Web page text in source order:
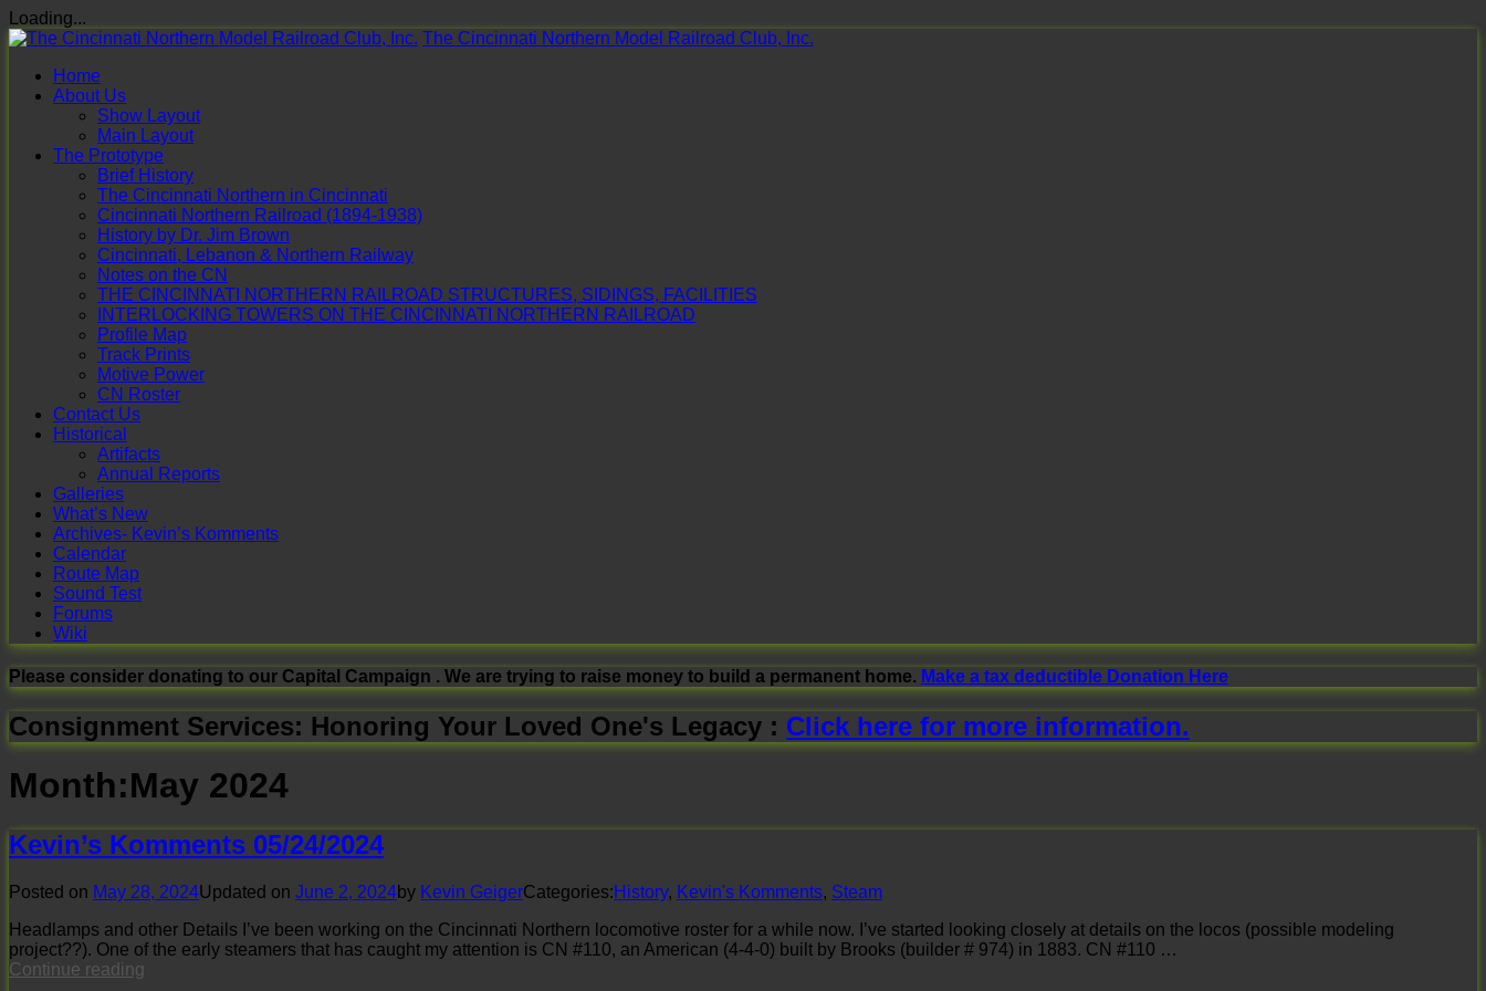
Loading...
Skip
content
The Cincinnati Northern Model Railroad Club, Inc.
Home
About Us
Show Layout
Main Layout
The Prototype
Brief History
The Cincinnati Northern in Cincinnati
Cincinnati Northern Railroad (1894-1938)
History by Dr. Jim Brown
Cincinnati, Lebanon & Northern Railway
Notes on the CN
THE CINCINNATI NORTHERN RAILROAD STRUCTURES, SIDINGS, FACILITIES
INTERLOCKING TOWERS ON THE CINCINNATI NORTHERN RAILROAD
Profile Map
Track Prints
Motive Power
CN Roster
Contact Us
Historical
Artifacts
Annual Reports
Galleries
What’s New
Archives- Kevin’s Komments
Calendar
Route Map
Sound Test
Forums
Wiki
Please consider donating to our Capital Campaign . We are trying to raise money to build a permanent home. Make a tax deductible Donation Here
Consignment Services: Honoring Your Loved One's Legacy : Click here for more information.
Month:May 2024
Kevin’s Komments 05/24/2024
Posted on May 28, 2024Updated on June 2, 2024by Kevin GeigerCategories:History, Kevin's Komments, Steam
Headlamps and other Details I’ve been working on the Cincinnati Northern locomotive roster for a while now. I’ve started looking closely at details on the locos (possible modeling
project??). One of the early steamers that has caught my attention is CN #110, an American (4-4-0) built by Brooks (builder # 974) in 1883. CN #110 …
Continue reading